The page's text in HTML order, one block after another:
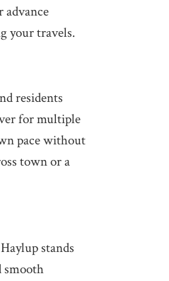
your travels.
residents
for multiple
pace without
town or a
stands
smooth